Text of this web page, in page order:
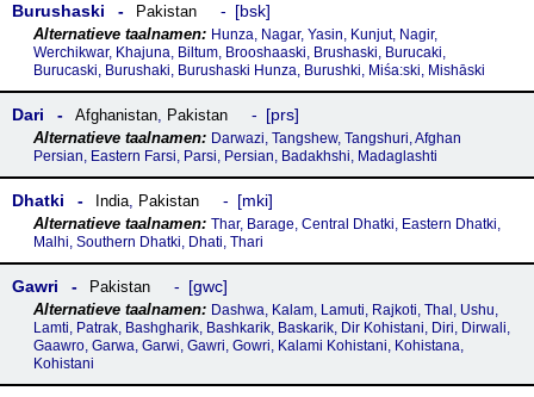
Burushaski Pakistan bsk
Hunza, Nagar, Yasin, Kunjut, Nagir,
Werchikwar, Khajuna, Biltum, Brooshaaski, Brushaski, Burucaki,
Burucaski, Burushaki, Burushaski Hunza, Burushki, Miśa:ski, Mishāski
Dari Afghanistan, Pakistan prs
Darwazi, Tangshew, Tangshuri, Afghan
Persian, Eastern Farsi, Parsi, Persian, Badakhshi, Madaglashti
Dhatki India, Pakistan mki
Thar, Barage, Central Dhatki, Eastern Dhatki,
Malhi, Southern Dhatki, Dhati, Thari
Gawri Pakistan gwc
Dashwa, Kalam, Lamuti, Rajkoti, Thal, Ushu,
Lamti, Patrak, Bashgharik, Bashkarik, Baskarik, Dir Kohistani, Diri, Dirwali,
Gaawro, Garwa, Garwi, Gawri, Gowri, Kalami Kohistani, Kohistana,
Kohistani